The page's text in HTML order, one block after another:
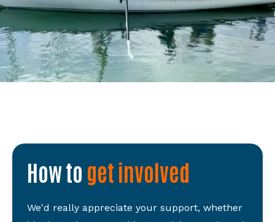
How to get involved
We'd really appreciate your support, whether